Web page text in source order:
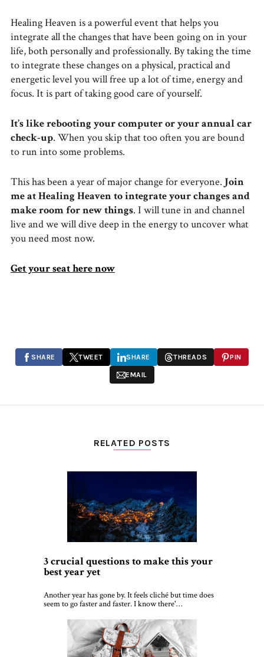
Healing Heaven is a powerful event that helps you
integrate all the changes that have been going on in your
life, both personally and professionally. By taking the time
to integrate these changes on a physical, practical and
energetic level you will free up a lot of time, energy and
focus. It is part of taking good care of yourself.
It’s like rebooting your computer or your annual car
check-up. When you skip that too often you are bound
to run into some problems.
This has been a year of major change for everyone. Join
me at Healing Heaven to integrate your changes and
make room for new things. I will tune in and channel
live and we will dive deep in the energy to uncover what
you need most now.
Get your seat here now
SHARE TWEET SHARE THREADS PIN
EMAIL
RELATED POSTS
3 crucial questions to make this your
best year yet
Another year has gone by. It feels cliché but time does
seem to go faster and faster. I know there'…